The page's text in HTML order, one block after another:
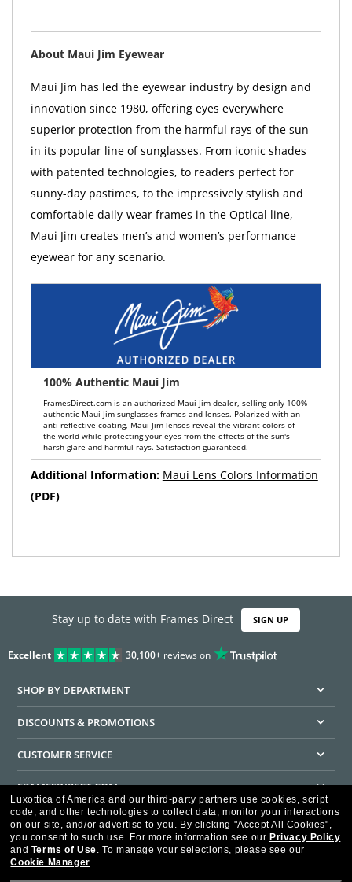
About Maui Jim Eyewear
Maui Jim has led the eyewear industry by design and
innovation since 1980, offering eyes everywhere
superior protection from the harmful rays of the sun
in its popular line of sunglasses. From iconic shades
with patented technologies, to readers perfect for
sunny-day pastimes, to the impressively stylish and
comfortable daily-wear frames in the Optical line,
Maui Jim creates men’s and women’s performance
eyewear for any scenario.
100% Authentic Maui Jim
FramesDirect.com is an authorized Maui Jim dealer, selling only 100%
authentic Maui Jim sunglasses frames and lenses. Polarized with an
anti-reflective coating, Maui Jim lenses reveal the vibrant colors of
the world while protecting your eyes from the effects of the sun's
harsh glare and harmful rays. Satisfaction guaranteed.
Additional Information: Maui Lens Colors Information
(PDF)
Stay up to date with Frames Direct SIGN UP
Excellent 30,100+reviews on
SHOP BY DEPARTMENT
DISCOUNTS & PROMOTIONS
CUSTOMER SERVICE
FRAMESDIRECT.COM
HELPFUL INFORMATION
WE GUARANTEE EVERY TRANSACTION IS 100% SECURE
Luxottica of America and our third-party partners use cookies, script
code, and other technologies to collect data, monitor your interactions
on our site, and/or advertise to you. By clicking "Accept All Cookies",
you consent to such use. For more information see our Privacy Policy
and Terms of Use. To manage your selections, please see our
Cookie Manager.